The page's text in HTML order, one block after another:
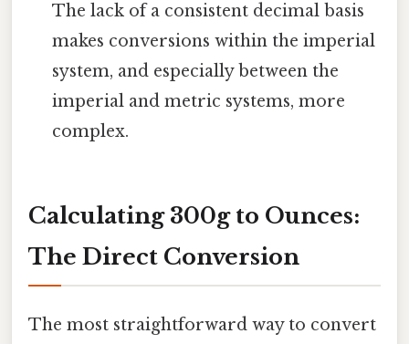
The lack of a consistent decimal basis
makes conversions within the imperial
system, and especially between the
imperial and metric systems, more
complex.
Calculating 300g to Ounces:
The Direct Conversion
The most straightforward way to convert